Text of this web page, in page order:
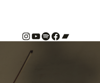
# YouTube Spotify # Bandcamp